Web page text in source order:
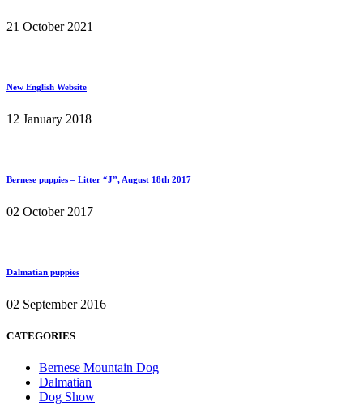
21 October 2021
New English Website
12 January 2018
Bernese puppies – Litter “J”, August 18th 2017
02 October 2017
Dalmatian puppies
02 September 2016
CATEGORIES
Bernese Mountain Dog
Dalmatian
Dog Show